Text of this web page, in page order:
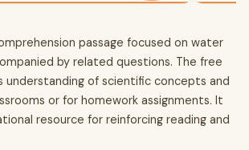
passage focused on water
by related questions. The free
understanding of scientific concepts and
or for homework assignments. It
resource for reinforcing reading and